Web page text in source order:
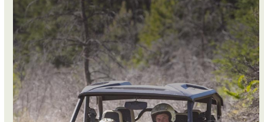
QUAD BIKES